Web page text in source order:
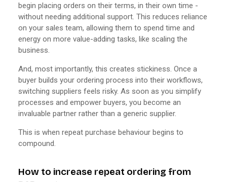
begin placing orders on their terms, in their own time -
without needing additional support. This reduces reliance
on your sales team, allowing them to spend time and
energy on more value-adding tasks, like scaling the
business.
And, most importantly, this creates stickiness. Once a
buyer builds your ordering process into their workflows,
switching suppliers feels risky. As soon as you simplify
processes and empower buyers, you become an
invaluable partner rather than a generic supplier.
This is when repeat purchase behaviour begins to
compound.
How to increase repeat ordering from